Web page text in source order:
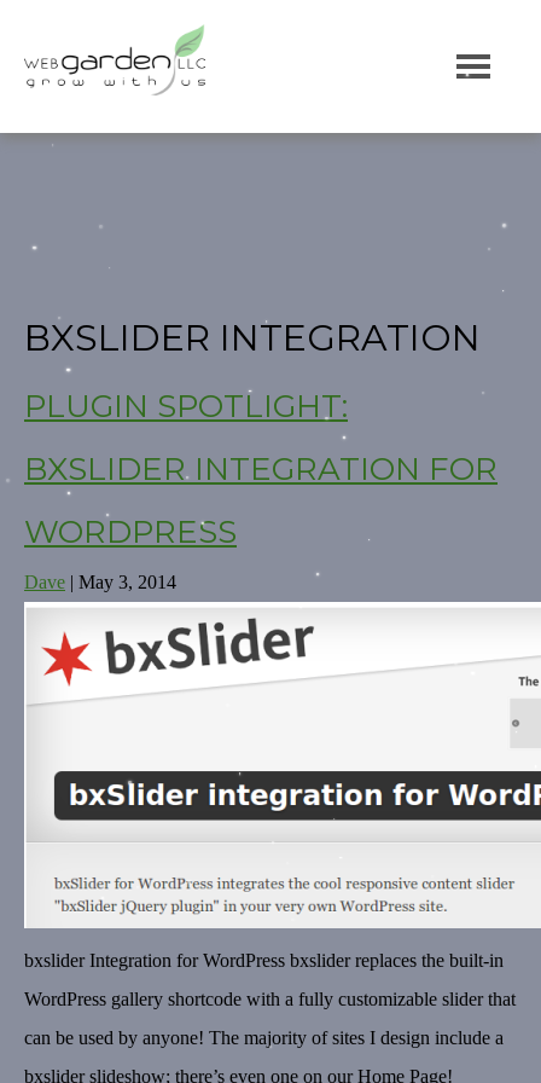
BXSLIDER INTEGRATION
PLUGIN SPOTLIGHT:
BXSLIDER INTEGRATION FOR
WORDPRESS
Dave | May 3, 2014
bxslider Integration for WordPress bxslider replaces the built-in
WordPress gallery shortcode with a fully customizable slider that
can be used by anyone! The majority of sites I design include a
bxslider slideshow; there’s even one on our Home Page!